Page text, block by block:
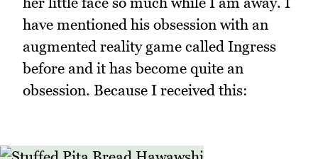
have mentioned his obsession with an
augmented reality game called Ingress
before and it has become quite an
obsession. Because I received this: